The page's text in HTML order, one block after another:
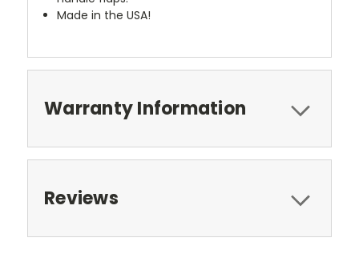
Made in the USA!
Warranty Information
Reviews